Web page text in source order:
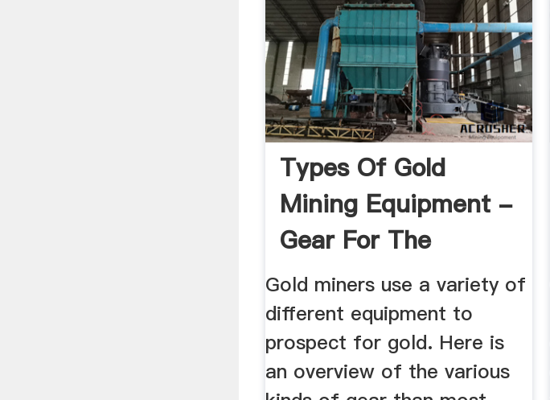
Types Of Gold
Mining Equipment -
Gear For The
Recreational ...
Gold miners use a variety of
different equipment to
prospect for gold. Here is
an overview of the various